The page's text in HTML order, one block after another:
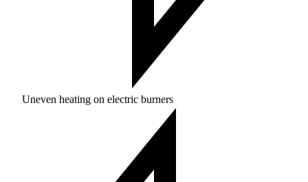
Uneven heating on electric burners